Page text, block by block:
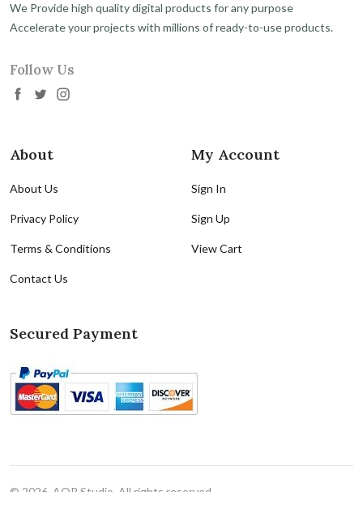
We Provide high quality digital products for any purpose
Accelerate your projects with millions of ready-to-use products.
Follow Us
About
About Us
Privacy Policy
Terms & Conditions
Contact Us
My Account
Sign In
Sign Up
View Cart
Secured Payment
© 2026, AQR Studio. All rights reserved